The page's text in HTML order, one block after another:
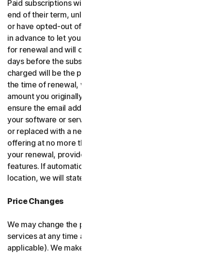
Paid subscriptions will be automatically renewed at the
end of their term, unless you’ve decided not to enroll in
or have opted-out of automatic renewal. We’ll email you
in advance to let you know that your subscription is due
for renewal and will charge your payment type up to 35
days before the subscription is due to end. The amount
charged will be the price of the software or services at
the time of renewal, which might be different than the
amount you originally paid. It is your responsibility to
ensure the email address on your account is up to date. If
your software or services have been renamed, upgraded
or replaced with a new offering, we’ll provide the new
offering at no more than its renewal price at the time of
your renewal, provided it has reasonably comparable
features. If automatic renewal doesn’t apply in your
location, we will state this at the time of purchase.
Price Changes
We may change the price you pay for the software or
services at any time after the introductory period (if
applicable). We make every attempt to keep our prices